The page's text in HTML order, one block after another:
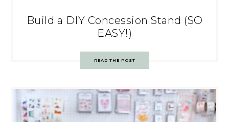
Build a DIY Concession Stand (SO
EASY!)
READ THE POST